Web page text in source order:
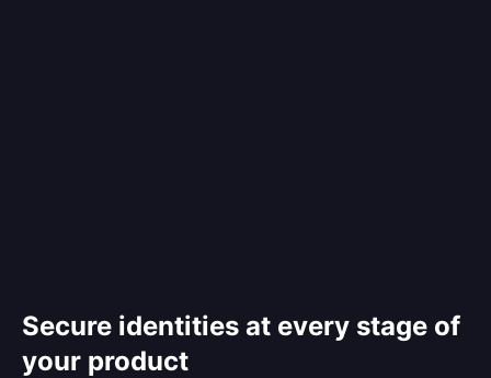
Secure identities at every stage of
your product